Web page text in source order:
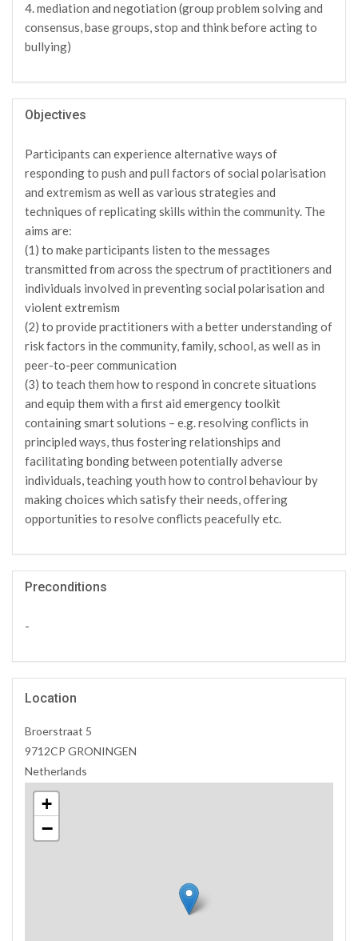
4. mediation and negotiation (group problem solving and
consensus, base groups, stop and think before acting to
bullying)
Objectives
Participants can experience alternative ways of
responding to push and pull factors of social polarisation
and extremism as well as various strategies and
techniques of replicating skills within the community. The
aims are:
(1) to make participants listen to the messages
transmitted from across the spectrum of practitioners and
individuals involved in preventing social polarisation and
violent extremism
(2) to provide practitioners with a better understanding of
risk factors in the community, family, school, as well as in
peer-to-peer communication
(3) to teach them how to respond in concrete situations
and equip them with a first aid emergency toolkit
containing smart solutions – e.g. resolving conflicts in
principled ways, thus fostering relationships and
facilitating bonding between potentially adverse
individuals, teaching youth how to control behaviour by
making choices which satisfy their needs, offering
opportunities to resolve conflicts peacefully etc.
Preconditions
-
Location
Broerstraat 5
9712CP GRONINGEN
Netherlands
+
−